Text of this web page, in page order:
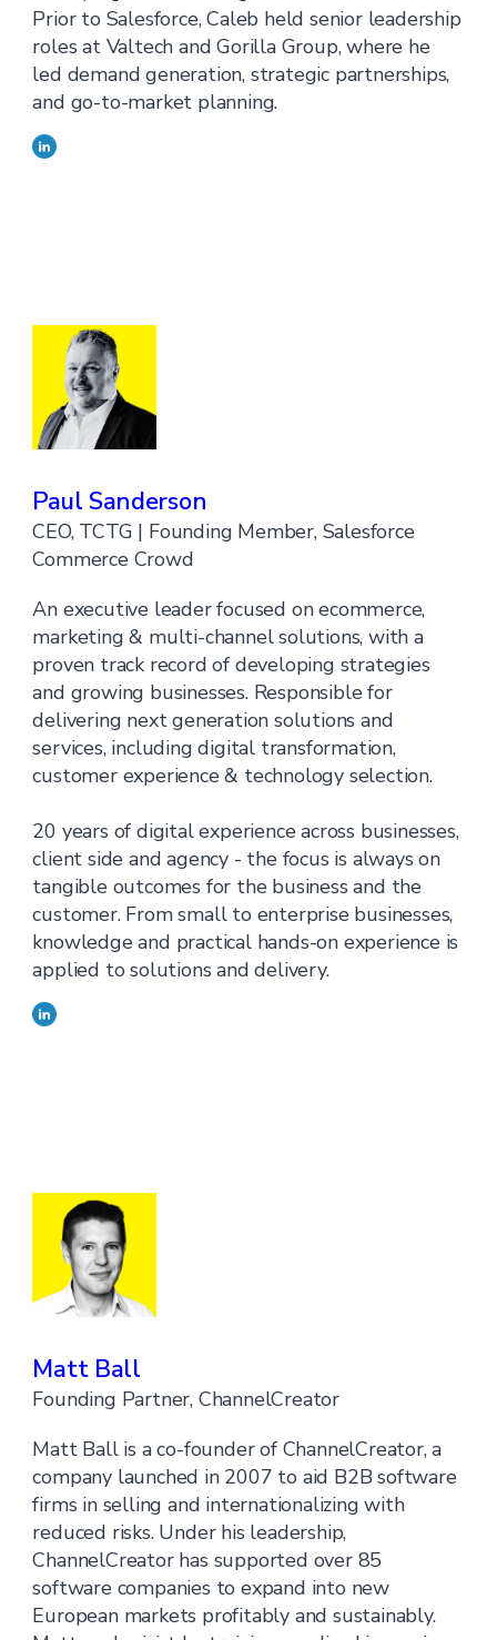
Prior to Salesforce, Caleb held senior leadership
roles at Valtech and Gorilla Group, where he
led demand generation, strategic partnerships,
and go-to-market planning.
Paul Sanderson
CEO, TCTG | Founding Member, Salesforce
Commerce Crowd
An executive leader focused on ecommerce,
marketing & multi-channel solutions, with a
proven track record of developing strategies
and growing businesses. Responsible for
delivering next generation solutions and
services, including digital transformation,
customer experience & technology selection.
20 years of digital experience across businesses,
client side and agency - the focus is always on
tangible outcomes for the business and the
customer. From small to enterprise businesses,
knowledge and practical hands-on experience is
applied to solutions and delivery.
Matt Ball
Founding Partner, ChannelCreator
Matt Ball is a co-founder of ChannelCreator, a
company launched in 2007 to aid B2B software
firms in selling and internationalizing with
reduced risks. Under his leadership,
ChannelCreator has supported over 85
software companies to expand into new
European markets profitably and sustainably.